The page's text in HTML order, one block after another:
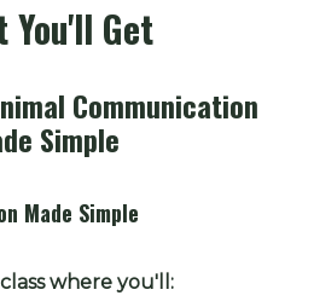
You'll Get
Communication
Simple
Made Simple
where you'll: